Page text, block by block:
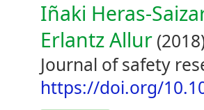
Iñaki Heras-
Erlantz Allur
Journal of safety
https://doi.org/